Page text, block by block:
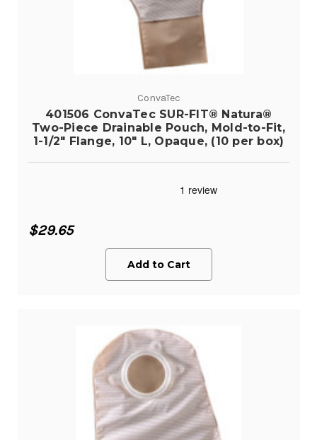
ConvaTec
401506 ConvaTec SUR-FIT® Natura®
Two-Piece Drainable Pouch, Mold-to-Fit,
1-1/2" Flange, 10" L, Opaque, (10 per box)
$29.65
Add to Cart